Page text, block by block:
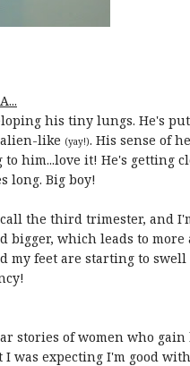
his tiny lungs. He's
like (yay!). His sense of
him...love it! He's getting
long. Big boy!
the third trimester, and
bigger, which leads to more
feet are starting to swell
stories of women who
was expecting I'm good